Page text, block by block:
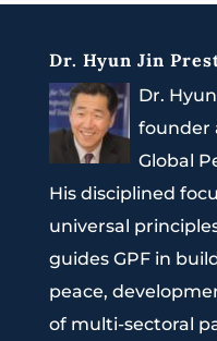
Dr. Hyun Jin
Dr.
founder
Global
His disciplined
universal
guides GPF in
peace,
of multi-sectoral